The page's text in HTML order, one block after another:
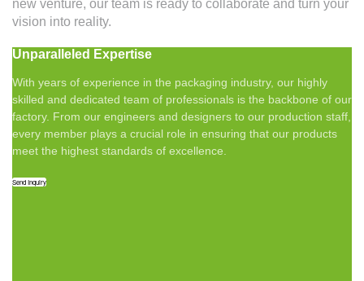
new venture, our team is ready to collaborate and turn your
vision into reality.
Unparalleled Expertise
With years of experience in the packaging industry, our highly
skilled and dedicated team of professionals is the backbone of our
factory. From our engineers and designers to our production staff,
every member plays a crucial role in ensuring that our products
meet the highest standards of excellence.
Send Inquiry